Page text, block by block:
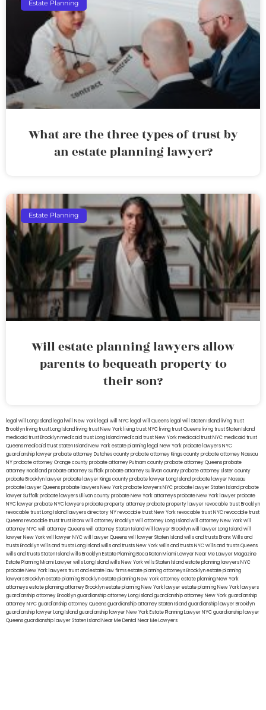
Estate Planning
What are the three types of trust by
an estate planning lawyer?
Estate Planning
Will estate planning lawyers allow
parents to bequeath property to
their son?
legal will Long Island lega lwill New York legal will NYC legal will Queens legal will Staten Island living trust
Brooklyn living trust Long Island living trust New York living trust NYC living trust Queens living trust Staten Island
medicaid trust Brooklynmedicaid trust Long Islandmedicaid trust New Yorkmedicaid trust NYCmedicaid trust
Queensmedicaid trust Staten IslandNew York estate planning legal New York probate lawyersNYC
guardianship lawyerprobate attorney Dutches countyprobate attorney Kings countyprobate attorney Nassau
NYprobate attorney Orange countyprobate attorney Putnam countyprobate attorney Queensprobate
attorney Rocklandprobate attorney Suffolkprobate attorney Sullivan countyprobate attorney Ulster county
probate Brooklyn lawyerprobate lawyer Kings countyprobate lawyer Long Islandprobate lawyer Nassau
probate lawyer Queensprobate lawyers New Yorkprobate lawyers NYCprobate lawyer Staten Islandprobate
lawyer Suffolkprobate lawyers Ullivan countyprobate New York attorneysprobate New York lawyerprobate
NYC lawyerprobate NYC lawyersprobate property attorneyprobate property lawyerrevocable trust Brooklyn
revocable trust Long Island lawyers directory NYrevocable trust New Yorkrevocable trust NYCrevocable trust
Queensrevocable trusttrust Bronxwill attorney Brooklynwill attorney Long Islandwill attorney New Yorkwill
attorney NYCwill attorney Queenswill attorney Staten Islandwill lawyer Brooklynwill lawyer Long Islandwill
lawyer New Yorkwill lawyer NYCwill lawyer Queenswill lawyer Staten Islandwills and trusts BronxWills and
trusts Brooklynwills and trusts Long Islandwills and trusts New Yorkwills and trusts NYCwills and trusts Queens
wills and trusts Staten Islandwills BrooklynEstate Planning Boca RatonMiami Lawyer Near MeLawyer Magazine
Estate Planning Miami Lawyerwills Long Islandwills New Yorkwills Staten Islandestate planning lawyers NYC
probate New York lawyerstrust and estate law firmsestate planning attorneys Brooklynestate planning
lawyers Brooklynestate planning Brooklynestate planning New York attorneyestate planning New York
attorneysestate planning attorney Brooklynestate planning New York lawyerestate planning New York lawyers
guardianship attorney Brooklynguardianship attorney Long Islandguardianship attorney New Yorkguardianship
attorney NYCguardianship attorney Queensguardianship attorney Staten Islandguardianship lawyer Brooklyn
guardianship lawyer Long Islandguardianship lawyer New YorkEstate Planning Lawyer NYCguardianship lawyer
Queensguardianship lawyer Staten IslandNear Me Dental Near Me Lawyers